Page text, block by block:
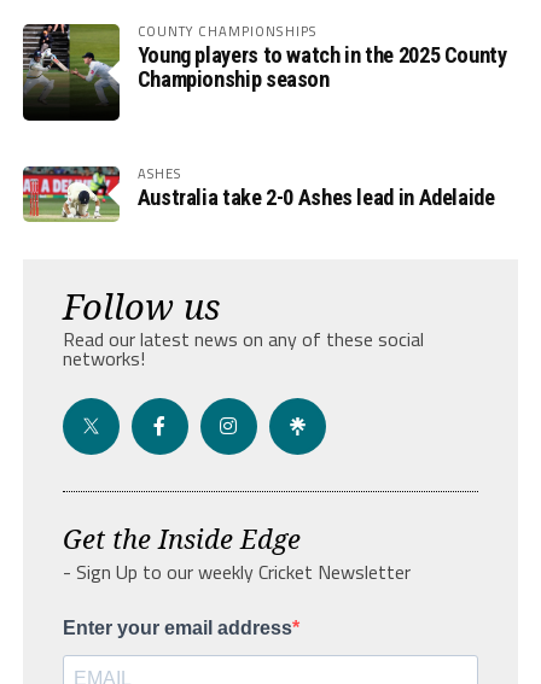
COUNTY CHAMPIONSHIPS
Young players to watch in the 2025 County
Championship season
ASHES
Australia take 2-0 Ashes lead in Adelaide
Follow us
Read our latest news on any of these social
networks!
Get the Inside Edge
- Sign Up to our weekly Cricket Newsletter
Enter your email address